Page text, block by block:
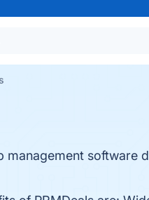
management software